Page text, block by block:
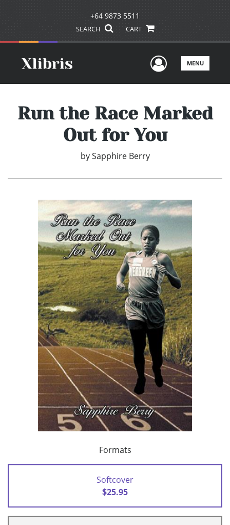
+64 9873 5511
SEARCH CART
UserMENU
Run the Race Marked
Out for You
by Sapphire Berry
Formats
Softcover
$25.95